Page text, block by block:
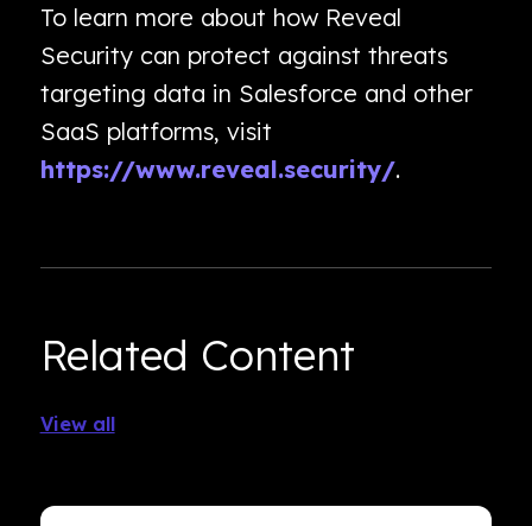
To learn more about how Reveal
Security can protect against threats
targeting data in Salesforce and other
SaaS platforms, visit
https://www.reveal.security/.
Related Content
View all